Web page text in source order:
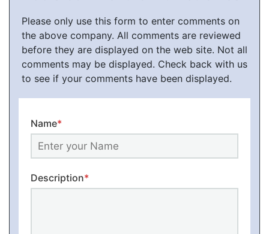
Please only use this form to enter comments on
the above company. All comments are reviewed
before they are displayed on the web site. Not all
comments may be displayed. Check back with us
to see if your comments have been displayed.
Name*
Description*